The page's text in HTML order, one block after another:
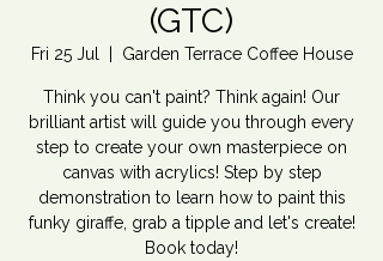
(GTC)
Fri 25 Jul Garden Terrace Coffee House
Think you can't paint? Think again! Our
brilliant artist will guide you through every
step to create your own masterpiece on
canvas with acrylics! Step by step
demonstration to learn how to paint this
funky giraffe, grab a tipple and let's create!
Book today!